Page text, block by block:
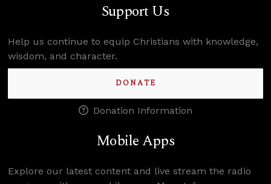
Support Us
Help us continue to equip Christians with knowledge,
wisdom, and character.
DONATE
Donation Information
Mobile Apps
Explore our latest content and live stream the radio